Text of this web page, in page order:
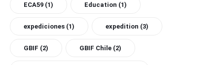
ECA59 (1) Education (1)
expediciones (1) expedition (3)
GBIF (2) GBIF Chile (2)